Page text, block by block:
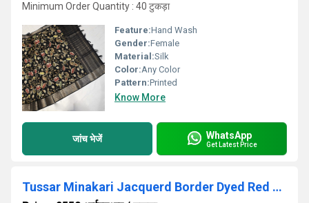
Minimum Order Quantity : 40 टुकड़ा
Feature:Hand Wash
Gender:Female
Material:Silk
Color:Any Color
Pattern:Printed
Know More
जांच भेजें WhatsApp
Get Latest Price
Tussar Minakari Jacquerd Border Dyed Red Cotton Saree